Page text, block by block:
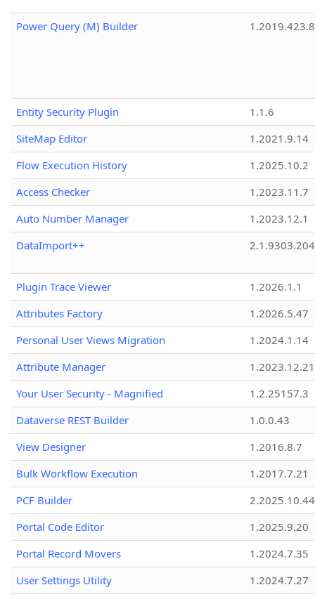
Power Query (M) Builder 1.2019.423.8
Entity Security Plugin
1.1.6
SiteMap Editor
1.2021.9.14
Flow Execution History
1.2025.10.2
Access Checker
1.2023.11.7
Auto Number Manager
1.2023.12.1
DataImport++
Plugin Trace Viewer
1.2026.1.1
Attributes Factory
1.2026.5.47
Personal User Views Migration
1.2024.1.14
Attribute Manager
1.2023.12.21
Your User Security - Magnified
1.2.25157.3
Dataverse REST Builder
1.0.0.43
View Designer
1.2016.8.7
Bulk Workflow Execution
1.2017.7.21
PCF Builder
2.2025.10.44
Portal Code Editor
1.2025.9.20
Portal Record Movers
1.2024.7.35
User Settings Utility
1.2024.7.27